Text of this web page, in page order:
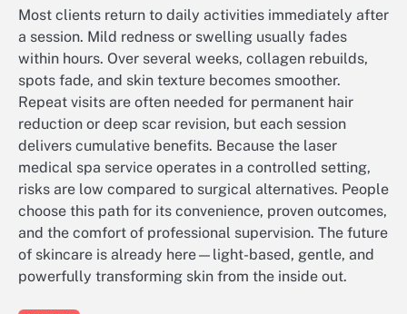
Most clients return to daily activities immediately after
a session. Mild redness or swelling usually fades
within hours. Over several weeks, collagen rebuilds,
spots fade, and skin texture becomes smoother.
Repeat visits are often needed for permanent hair
reduction or deep scar revision, but each session
delivers cumulative benefits. Because the laser
medical spa service operates in a controlled setting,
risks are low compared to surgical alternatives. People
choose this path for its convenience, proven outcomes,
and the comfort of professional supervision. The future
of skincare is already here—light-based, gentle, and
powerfully transforming skin from the inside out.